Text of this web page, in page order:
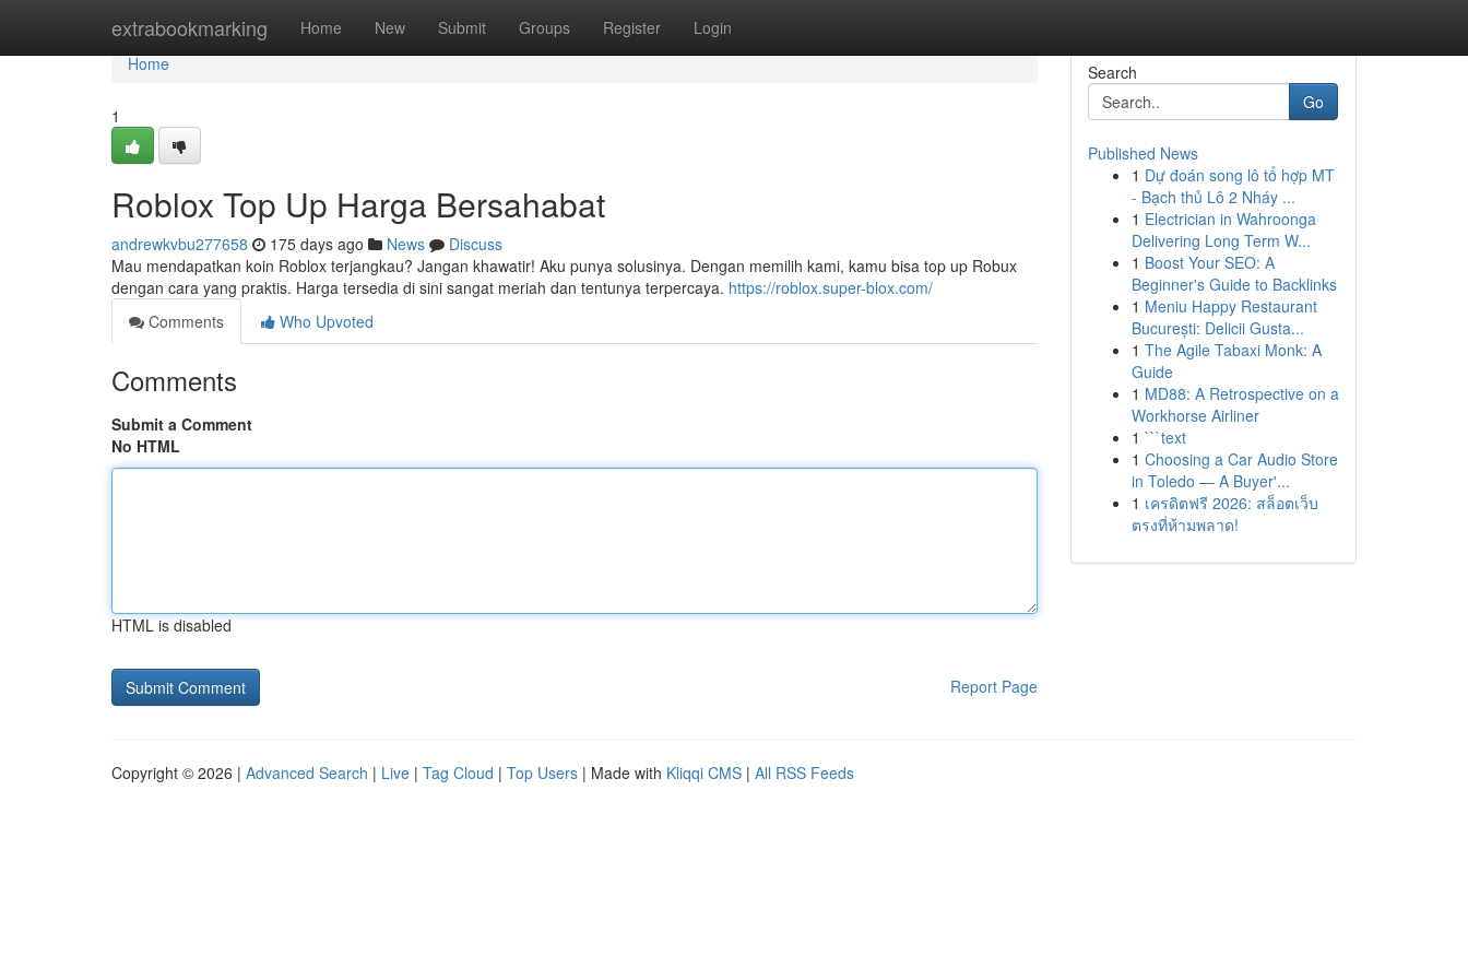
extrabookmarking Home New Submit Groups Register Login
Home
Home
1
Roblox Top Up Harga Bersahabat
andrewkvbu277658 175 days ago News
Discuss
Mau mendapatkan koin Roblox terjangkau? Jangan khawatir! Aku punya solusinya. Dengan memilih kami, kamu bisa top up Robux
dengan cara yang praktis. Harga tersedia di sini sangat meriah dan tentunya terpercaya. https://roblox.super-blox.com/
Comments
Who Upvoted
Comments
Submit a Comment
No HTML
HTML is disabled
Report Page
Search
Go
Published News
1 Dự đoán song lô tổ hợp MT
- Bạch thủ Lô 2 Nháy ...
1 Electrician in Wahroonga
Delivering Long Term W...
1 Boost Your SEO: A
Beginner's Guide to Backlinks
1 Meniu Happy Restaurant
București: Delicii Gusta...
1 The Agile Tabaxi Monk: A
Guide
1 MD88: A Retrospective on a
Workhorse Airliner
1 ```text
1 Choosing a Car Audio Store
in Toledo — A Buyer'...
1 เครดิตฟรี 2026: สล็อตเว็บ
ตรงที่ห้ามพลาด!
Copyright © 2026 | Advanced Search | Live | Tag Cloud | Top Users | Made with Kliqqi CMS | All RSS Feeds